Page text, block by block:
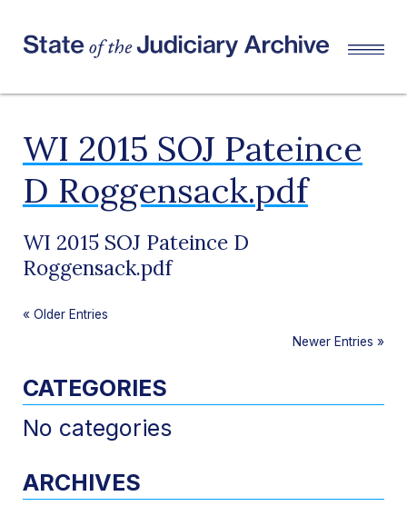
WI 2015 SOJ Pateince
D Roggensack.pdf
WI 2015 SOJ Pateince D
Roggensack.pdf
« Older Entries
Newer Entries »
CATEGORIES
No categories
ARCHIVES